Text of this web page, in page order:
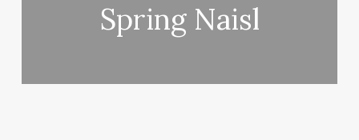
Spring Naisl